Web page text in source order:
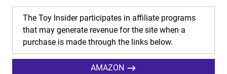
The Toy Insider participates in affiliate programs
that may generate revenue for the site when a
purchase is made through the links below.
AMAZON